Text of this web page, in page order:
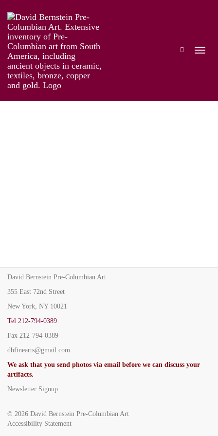
The Genius of Pre-Columbian Gold
Works Installation Information
David Bernstein Pre-Columbian Art
355 East 72nd Street
New York, NY 10021
Tel 212-794-0389
Fax 212-794-0389
dbfinearts@gmail.com
We ask that you send photos via email before we can discuss your
artifacts.
Newsletter Signup
© 2026 David Bernstein Pre-Columbian Art
Accessibility Statement